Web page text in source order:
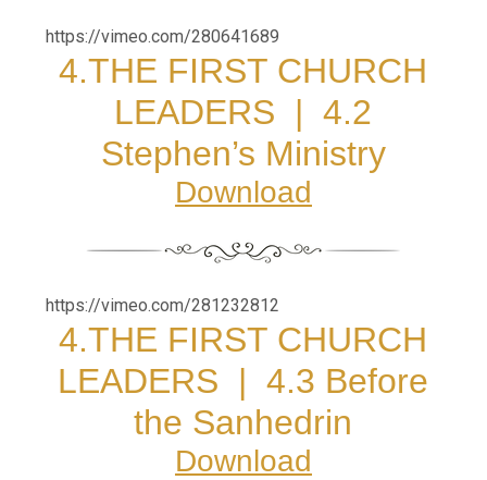
https://vimeo.com/280641689
4.THE FIRST CHURCH
LEADERS |4.2
Stephen’s Ministry
Download
https://vimeo.com/281232812
4.THE FIRST CHURCH
LEADERS |4.3 Before
the Sanhedrin
Download